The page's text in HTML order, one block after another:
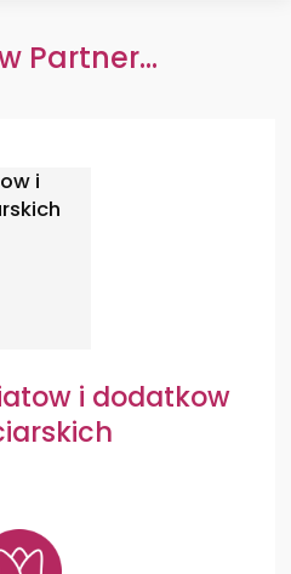
Partner...
i
i dodatkow